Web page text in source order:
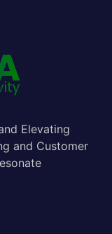
Elevating
and Customer